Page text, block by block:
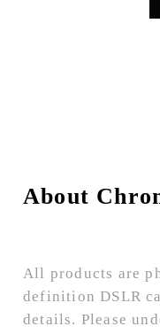
About
All products are
definition DSLR
details. Please